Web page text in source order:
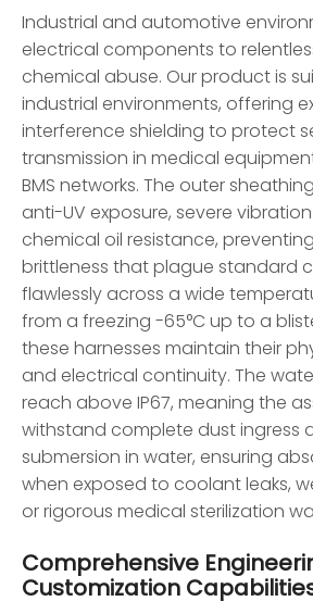
Industrial and automotive
electrical components to
chemical abuse. Our product is
industrial environments, offering
interference shielding to protect
transmission in medical
BMS networks. The outer
anti-UV exposure, severe
chemical oil resistance,
brittleness that plague standard
flawlessly across a wide
from a freezing -65°C up to a
these harnesses maintain their
and electrical continuity. The
reach above IP67, meaning the
withstand complete dust ingress
submersion in water, ensuring
when exposed to coolant leaks,
or rigorous medical sterilization
Comprehensive
Customization